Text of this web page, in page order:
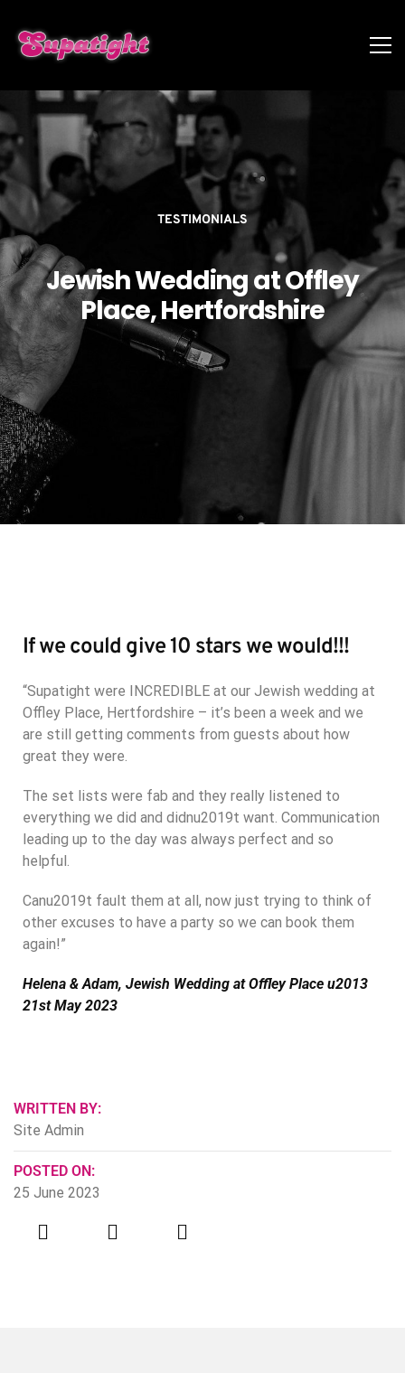
TESTIMONIALS
Jewish Wedding at Offley
Place, Hertfordshire
If we could give 10 stars we would!!!
“Supatight were INCREDIBLE at our Jewish wedding at
Offley Place, Hertfordshire – it’s been a week and we
are still getting comments from guests about how
great they were.
The set lists were fab and they really listened to
everything we did and didnu2019t want. Communication
leading up to the day was always perfect and so
helpful.
Canu2019t fault them at all, now just trying to think of
other excuses to have a party so we can book them
again!”
Helena & Adam, Jewish Wedding at Offley Place u2013
21st May 2023
WRITTEN BY:
Site Admin
POSTED ON:
25 June 2023